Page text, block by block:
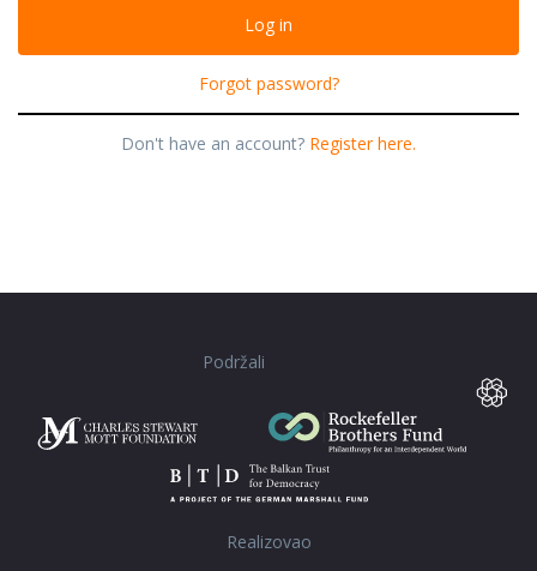
Forgot password?
Don't have an account? Register here.
Podržali
Realizovao